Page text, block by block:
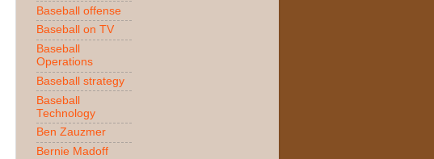
Baseball offense
Baseball on TV
Baseball
Operations
Baseball strategy
Baseball
Technology
Ben Zauzmer
Bernie Madoff